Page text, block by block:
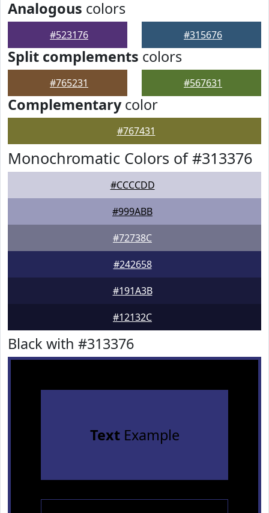
Analogous colors
#523176 #315676
Split complements colors
#765231 #567631
Complementarycolor
#767431
Monochromatic Colors of #313376
#CCCCDD
#999ABB
#72738C
#242658
#191A3B
#12132C
Black with #313376
TextExample